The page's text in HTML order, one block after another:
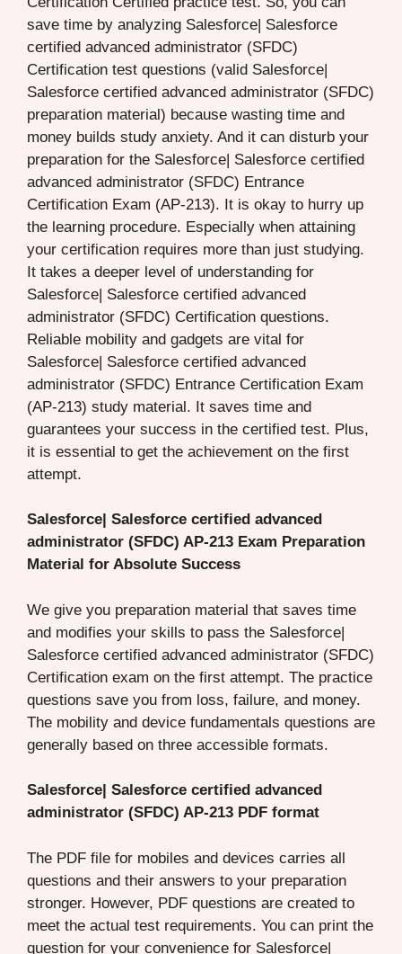
save time by analyzing Salesforce| Salesforce
certified advanced administrator (SFDC)
Certification test questions (valid Salesforce|
Salesforce certified advanced administrator (SFDC)
preparation material) because wasting time and
money builds study anxiety. And it can disturb your
preparation for the Salesforce| Salesforce certified
advanced administrator (SFDC) Entrance
Certification Exam (AP-213). It is okay to hurry up
the learning procedure. Especially when attaining
your certification requires more than just studying.
It takes a deeper level of understanding for
Salesforce| Salesforce certified advanced
administrator (SFDC) Certification questions.
Reliable mobility and gadgets are vital for
Salesforce| Salesforce certified advanced
administrator (SFDC) Entrance Certification Exam
(AP-213) study material. It saves time and
guarantees your success in the certified test. Plus,
it is essential to get the achievement on the first
attempt.
Salesforce| Salesforce certified advanced
administrator (SFDC) AP-213 Exam Preparation
Material for Absolute Success
We give you preparation material that saves time
and modifies your skills to pass the Salesforce|
Salesforce certified advanced administrator (SFDC)
Certification exam on the first attempt. The practice
questions save you from loss, failure, and money.
The mobility and device fundamentals questions are
generally based on three accessible formats.
Salesforce| Salesforce certified advanced
administrator (SFDC) AP-213 PDF format
The PDF file for mobiles and devices carries all
questions and their answers to your preparation
stronger. However, PDF questions are created to
meet the actual test requirements. You can print the
question for your convenience for Salesforce|